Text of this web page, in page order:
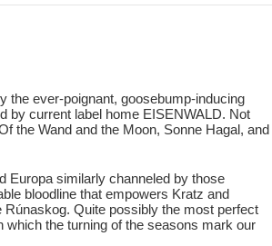
the ever-poignant, goosebump-inducing
by current label home EISENWALD. Not
the Wand and the Moon, Sonne Hagal, and
Europa similarly channeled by those
bloodline that empowers Kratz and
Quite possibly the most perfect
the turning of the seasons mark our